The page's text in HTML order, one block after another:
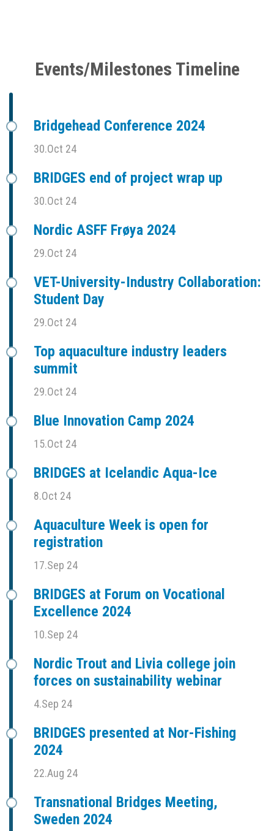
Events/Milestones Timeline
Bridgehead Conference 2024
30.Oct 24
BRIDGES end of project wrap up
30.Oct 24
Nordic ASFF Frøya 2024
29.Oct 24
VET-University-Industry Collaboration:
Student Day
29.Oct 24
Top aquaculture industry leaders
summit
29.Oct 24
Blue Innovation Camp 2024
15.Oct 24
BRIDGES at Icelandic Aqua-Ice
8.Oct 24
Aquaculture Week is open for
registration
17.Sep 24
BRIDGES at Forum on Vocational
Excellence 2024
10.Sep 24
Nordic Trout and Livia college join
forces on sustainability webinar
4.Sep 24
BRIDGES presented at Nor-Fishing
2024
22.Aug 24
Transnational Bridges Meeting,
Sweden 2024